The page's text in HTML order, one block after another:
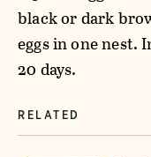
black or dark
eggs in one nest.
20 days.
RELATED